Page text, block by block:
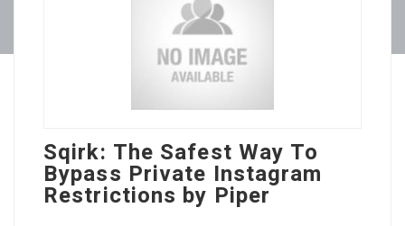
Sqirk: The Safest Way To
Bypass Private Instagram
Restrictions by Piper